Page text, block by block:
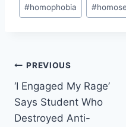
#homophobia #
Post
navigation
PREVIOUS
‘I Engaged My Rage’
Says Student Who
Destroyed Anti-